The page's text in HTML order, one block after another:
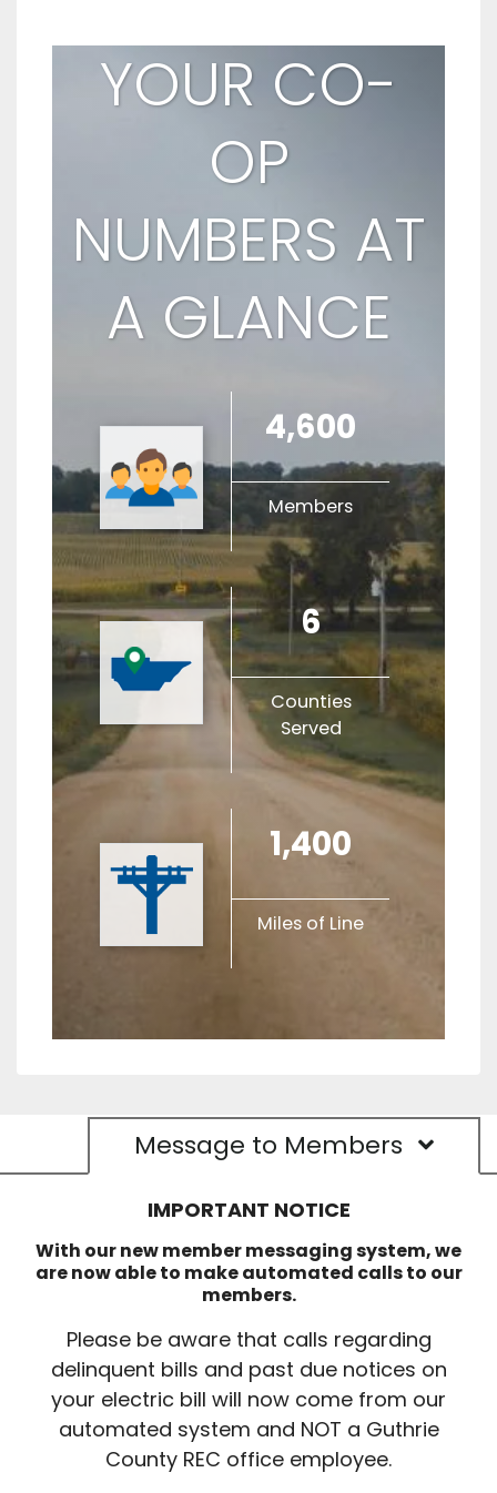
YOUR CO-
OP
NUMBERS AT
A GLANCE
4,600
Members
6
Counties
Served
1,400
Miles of Line
Message to Members
IMPORTANT NOTICE
With our new member messaging system, we
are now able to make automated calls to our
members.
Please be aware that calls regarding
delinquent bills and past due notices on
your electric bill will now come from our
automated system and NOT a Guthrie
County REC office employee.